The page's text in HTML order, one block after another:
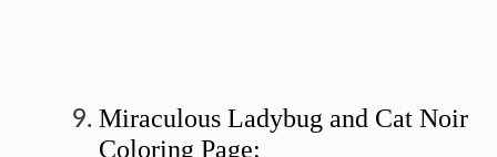
Miraculous Ladybug and Cat Noir
Coloring Page: